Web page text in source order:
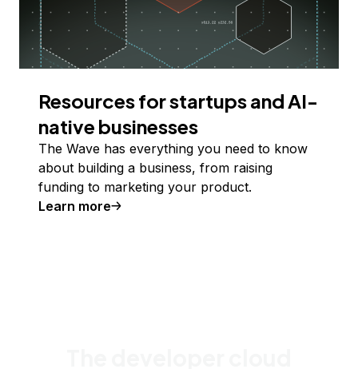
Resources for startups and AI-
native businesses
The Wave has everything you need to know
about building a business, from raising
funding to marketing your product.
Learn more